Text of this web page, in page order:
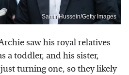
Samir Hussein/Getty Images
saw his royal relatives
a toddler, and his sister,
turning one, so they likely